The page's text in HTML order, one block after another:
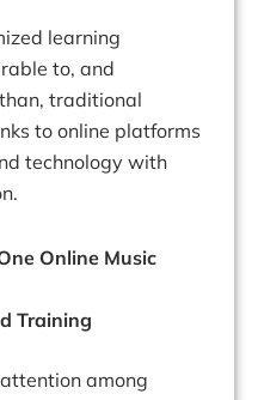
learning
to, and
traditional
to online platforms
technology with
Online Music
Training
among